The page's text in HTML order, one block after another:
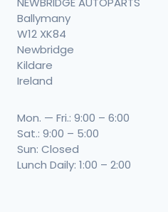
Ballymany
W12 XK84
Newbridge
Kildare
Ireland
Mon. — Fri.: 9:00 – 6:00
Sat.: 9:00 – 5:00
Sun: Closed
Lunch Daily: 1:00 – 2:00